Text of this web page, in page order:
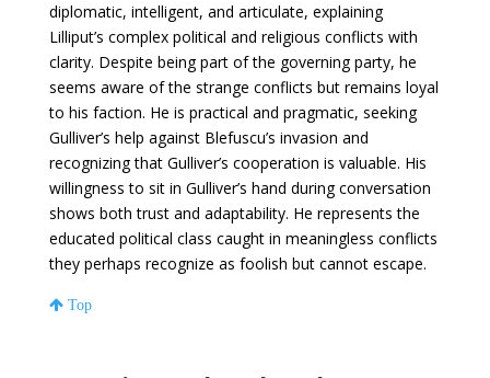
diplomatic, intelligent, and articulate, explaining
Lilliput’s complex political and religious conflicts with
clarity. Despite being part of the governing party, he
seems aware of the strange conflicts but remains loyal
to his faction. He is practical and pragmatic, seeking
Gulliver’s help against Blefuscu’s invasion and
recognizing that Gulliver’s cooperation is valuable. His
willingness to sit in Gulliver’s hand during conversation
shows both trust and adaptability. He represents the
educated political class caught in meaningless conflicts
they perhaps recognize as foolish but cannot escape.
Top